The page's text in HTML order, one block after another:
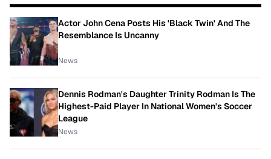
Actor John Cena Posts His 'Black Twin' And The
Resemblance Is Uncanny
News
Dennis Rodman's Daughter Trinity Rodman Is The
Highest-Paid Player In National Women's Soccer
League
News